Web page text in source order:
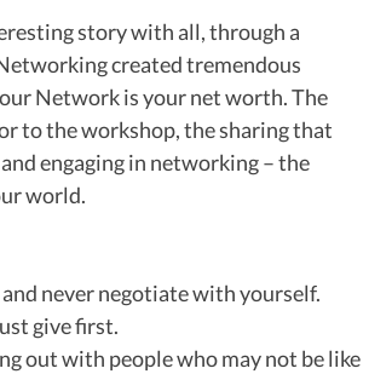
story with all, through a
created tremendous
Network is your net worth. The
to the workshop, the sharing that
engaging in networking – the
world.
never negotiate with yourself.
give first.
out with people who may not be like